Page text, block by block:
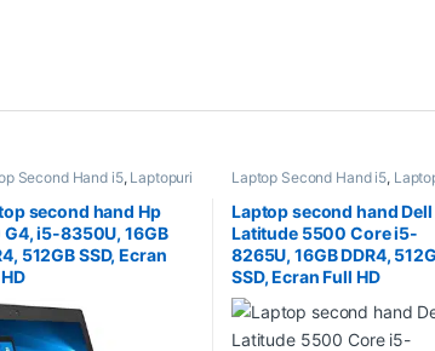
Second Hand i5, Laptopuri
Hand
second hand Hp
i5-8350U, 16GB
512GB SSD, Ecran
Laptop Second Hand i5,
Second Hand
Laptop second hand Dell
Latitude 5500 Core i5-
8265U, 16GB DDR4,
SSD, Ecran Full HD